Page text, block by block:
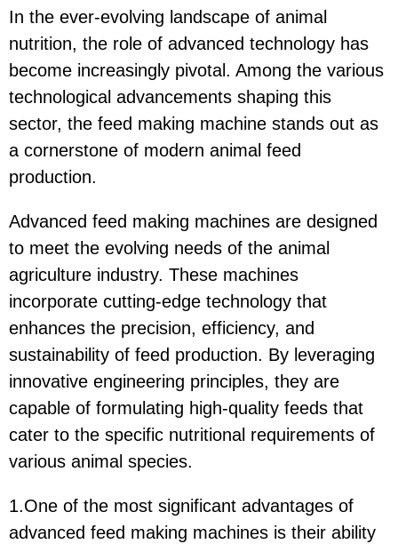
In the ever-evolving landscape of animal
nutrition, the role of advanced technology has
become increasingly pivotal. Among the various
technological advancements shaping this
sector, the feed making machine stands out as
a cornerstone of modern animal feed
production.
Advanced feed making machines are designed
to meet the evolving needs of the animal
agriculture industry. These machines
incorporate cutting-edge technology that
enhances the precision, efficiency, and
sustainability of feed production. By leveraging
innovative engineering principles, they are
capable of formulating high-quality feeds that
cater to the specific nutritional requirements of
various animal species.
1.One of the most significant advantages of
advanced feed making machines is their ability